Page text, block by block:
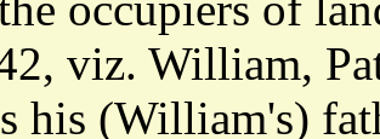
viz. William,
his (William's)